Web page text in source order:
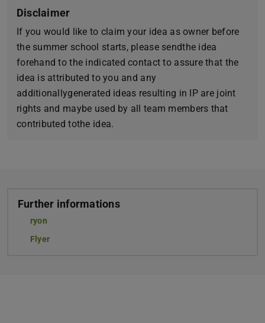
Disclaimer
If you would like to claim your idea as owner before
the summer school starts, please sendthe idea
forehand to the indicated contact to assure that the
idea is attributed to you and any
additionallygenerated ideas resulting in IP are joint
rights and maybe used by all team members that
contributed tothe idea.
Further informations
ryon
Flyer